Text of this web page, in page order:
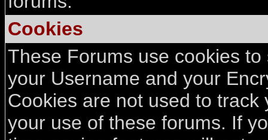
Cookies
These Forums use cookies
your Username and your
Cookies are not used to
your use of these forums. If